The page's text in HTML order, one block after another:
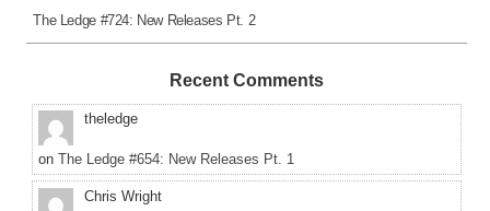
The Ledge #724: New Releases Pt. 2
Recent Comments
theledge
on The Ledge #654: New Releases Pt. 1
Chris Wright